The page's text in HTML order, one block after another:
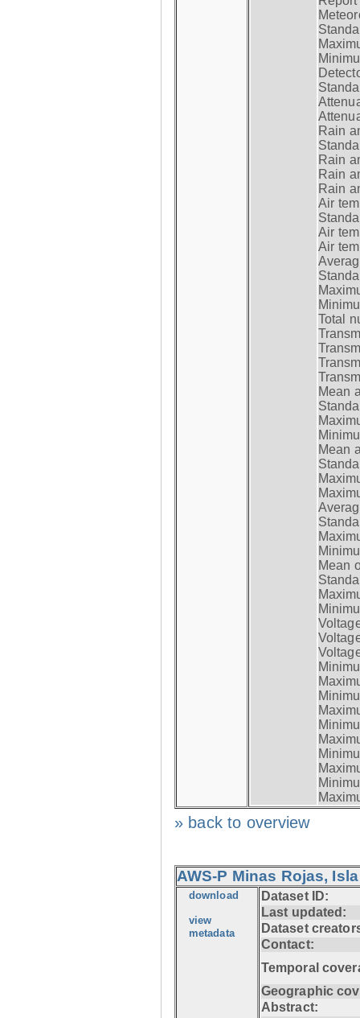
Rain
Rain
Rain
Rain
Air
Air
Air
Total
Mean
Mean
Mean
» back to overview
AWS-P Minas Rojas,
download
view
metadata
Dataset ID:
Last updated:
Dataset
Contact:
Temporal
Geographic
Abstract: